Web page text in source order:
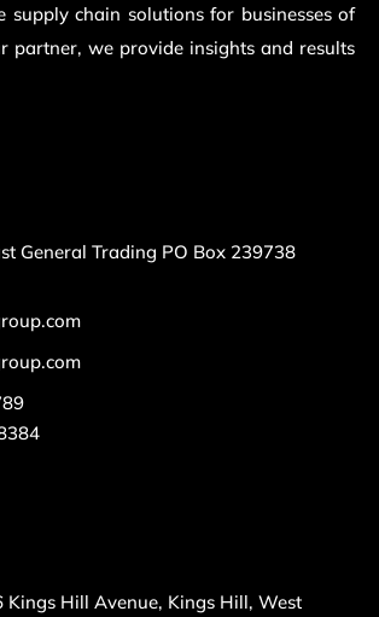
supply chain solutions for businesses of
partner, we provide insights and results
General Trading PO Box 239738
Kings Hill Avenue, Kings Hill, West